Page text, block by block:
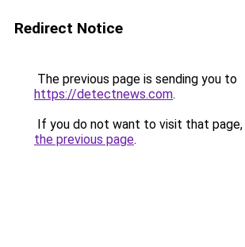
Redirect Notice
The previous page is sending you to
https://detectnews.com.
If you do not want to visit that page,
the previous page.